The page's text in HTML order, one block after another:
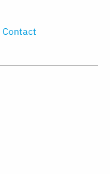
Contact